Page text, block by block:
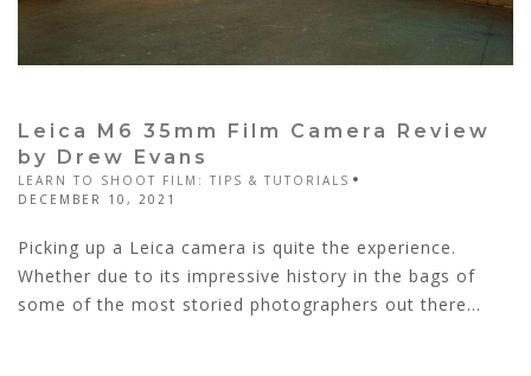
Leica M6 35mm Film Camera Review
by Drew Evans
LEARN TO SHOOT FILM: TIPS & TUTORIALS
DECEMBER 10, 2021
Picking up a Leica camera is quite the experience.
Whether due to its impressive history in the bags of
some of the most storied photographers out there...